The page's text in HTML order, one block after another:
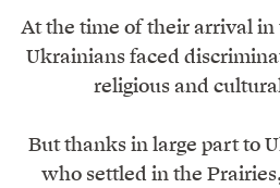
At the time of their arrival in
Ukrainians faced
religious and
But thanks in large part to
who settled in the